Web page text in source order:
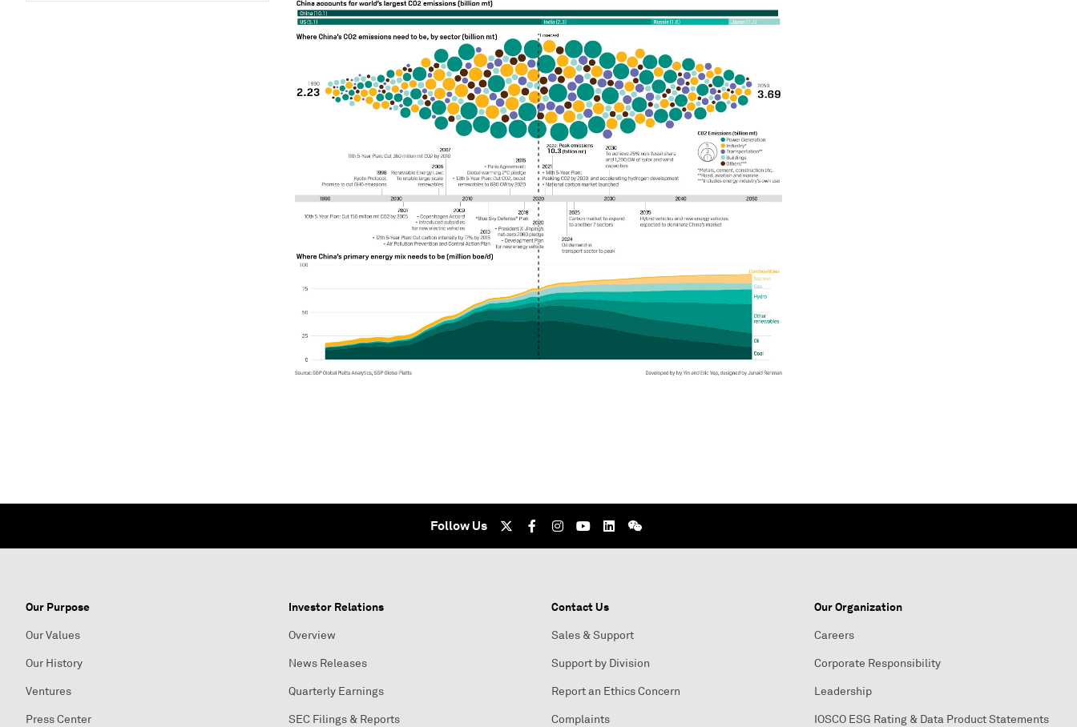
Follow Us
Our Purpose
Our Values
Our History
Ventures
Press Center
Investor Relations
Overview
News Releases
Quarterly Earnings
SEC Filings & Reports
Contact Us
Sales & Support
Support by Division
Report an Ethics Concern
Complaints
Our Organization
Careers
Corporate Responsibility
Leadership
IOSCO ESG Rating & Data Product Statements